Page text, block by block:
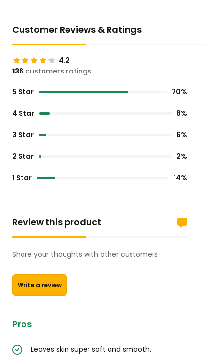
Customer Reviews & Ratings
4.2
138 customers ratings
5 Star 70%
4 Star 8%
3 Star 6%
2 Star 2%
1 Star 14%
Review this product
Share your thoughts with other customers
Write a review
Pros
Leaves skin super soft and smooth.